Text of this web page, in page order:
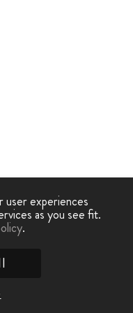
user experiences
as you see fit.
.